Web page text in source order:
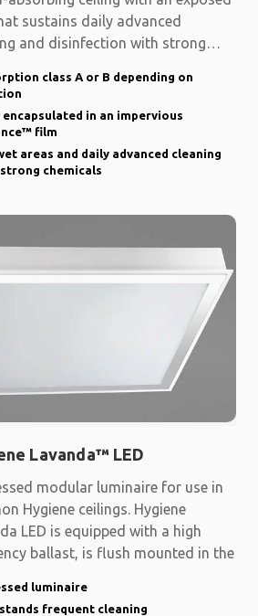
sustains daily advanced
and disinfection with strong
class A or B depending on
encapsulated in an impervious
film
areas and daily advanced cleaning
chemicals
Lavanda™ LED
modular luminaire for use in
Hygiene ceilings. Hygiene
LED is equipped with a high
ballast, is flush mounted in the
luminaire
frequent cleaning